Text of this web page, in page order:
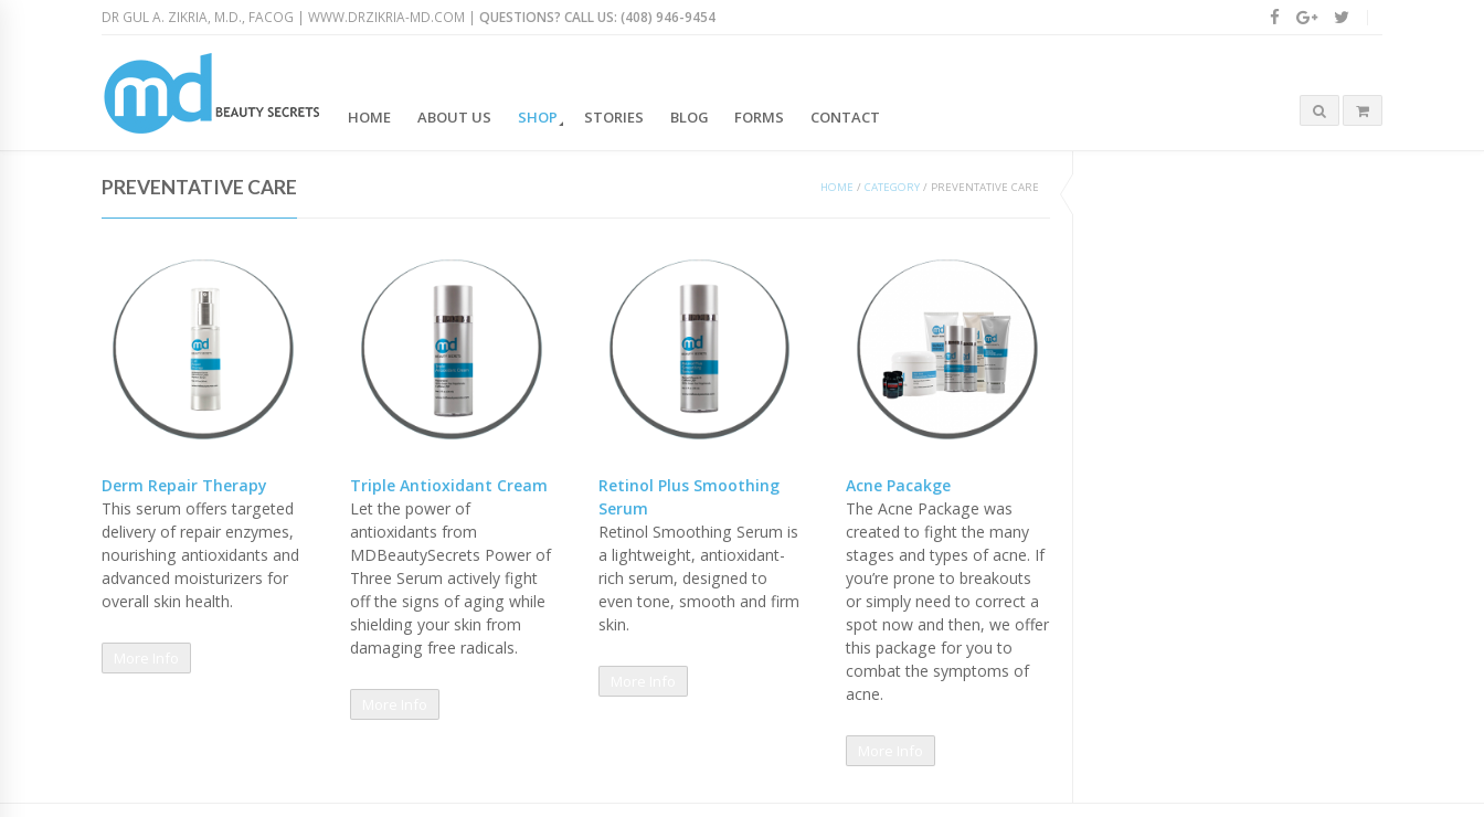
DR GUL A. ZIKRIA, M.D., FACOG | WWW.DRZIKRIA-MD.COM | QUESTIONS? CALL US: (408) 946-9454
HOME ABOUT US SHOP STORIES BLOG FORMS CONTACT
HOME /CATEGORY / PREVENTATIVE CARE
PREVENTATIVE CARE
Derm Repair Therapy
This serum offers targeted
delivery of repair enzymes,
nourishing antioxidants and
advanced moisturizers for
overall skin health.
Triple Antioxidant Cream
Let the power of
antioxidants from
MDBeautySecrets Power of
Three Serum actively fight
off the signs of aging while
shielding your skin from
damaging free radicals.
Retinol Plus Smoothing
Serum
Retinol Smoothing Serum is
a lightweight, antioxidant-
rich serum, designed to
even tone, smooth and firm
skin.
Acne Pacakge
The Acne Package was
created to fight the many
stages and types of acne. If
you’re prone to breakouts
or simply need to correct a
spot now and then, we offer
this package for you to
combat the symptoms of
acne.